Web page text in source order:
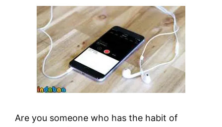
Are you someone who has the habit of